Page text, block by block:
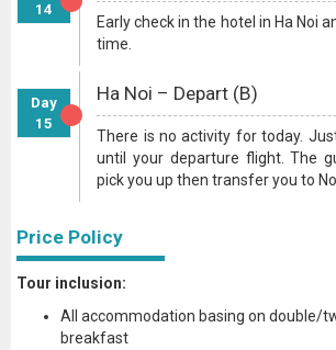
14
Early check in the hotel in Ha Noi
time.
Day
15
Ha Noi – Depart (B)
There is no activity for today.
until your departure flight. The
pick you up then transfer you to
Price Policy
Tour inclusion:
All accommodation basing on double/
breakfast